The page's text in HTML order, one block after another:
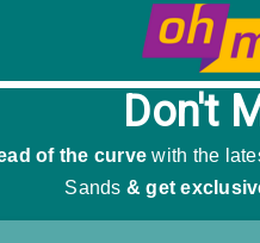
'Publicly Humiliated My
THE BIG